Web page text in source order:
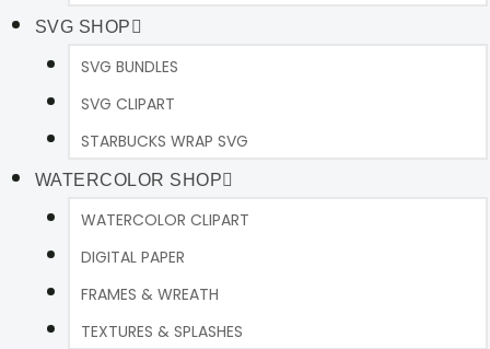
SVG SHOP
SVG BUNDLES
SVG CLIPART
STARBUCKS WRAP SVG
WATERCOLOR SHOP
WATERCOLOR CLIPART
DIGITAL PAPER
FRAMES & WREATH
TEXTURES & SPLASHES